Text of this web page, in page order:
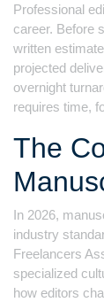
Professional
career. Before
written
projected
overnight
requires time,
The
In 2026,
industry
Freelancers
specialized
how editors